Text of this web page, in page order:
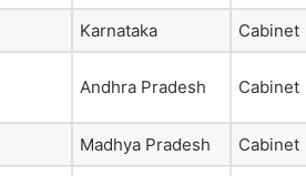
Karnataka Cabinet
Andhra Pradesh Cabinet
Madhya Pradesh Cabinet